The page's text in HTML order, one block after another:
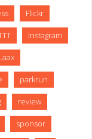
Flickr
Instagram
parkrun
review
sponsor